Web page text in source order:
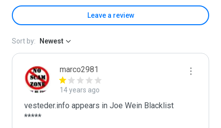
Leave a review
Sort by: Newest
marco2981
14 years ago
vesteder.info appears in Joe Wein Blacklist
*****